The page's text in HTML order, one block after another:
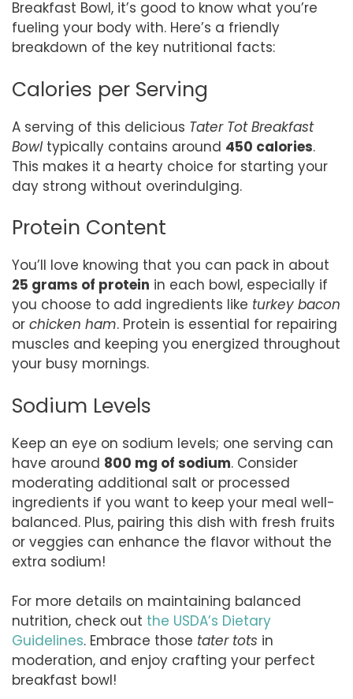
Breakfast Bowl, it’s good to know what you’re
fueling your body with. Here’s a friendly
breakdown of the key nutritional facts:
Calories per Serving
A serving of this delicious Tater Tot Breakfast
Bowltypically contains around 450 calories.
This makes it a hearty choice for starting your
day strong without overindulging.
Protein Content
You’ll love knowing that you can pack in about
25 grams of protein in each bowl, especially if
you choose to add ingredients like turkey bacon
or chicken ham. Protein is essential for repairing
muscles and keeping you energized throughout
your busy mornings.
Sodium Levels
Keep an eye on sodium levels; one serving can
have around 800 mg of sodium. Consider
moderating additional salt or processed
ingredients if you want to keep your meal well-
balanced. Plus, pairing this dish with fresh fruits
or veggies can enhance the flavor without the
extra sodium!
For more details on maintaining balanced
nutrition, check out the USDA’s Dietary
Guidelines. Embrace those tater tots in
moderation, and enjoy crafting your perfect
breakfast bowl!